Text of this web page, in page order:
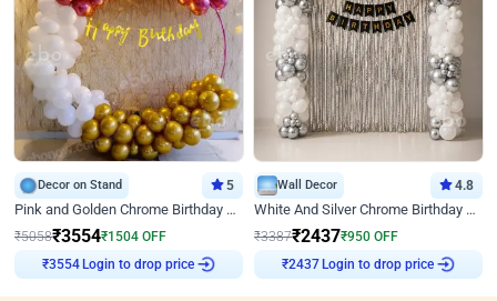
Decor on Stand 5
Pink and Golden Chrome Birthday Ring Decor
₹5058₹3554₹1504 OFF
₹3554 Login to drop price
Wall Decor 4.8
White And Silver Chrome Birthday Decor
₹3387₹2437₹950 OFF
₹2437 Login to drop price